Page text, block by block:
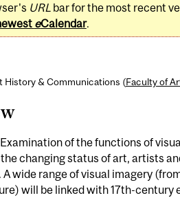
URL bar for the most recent
eCalendar.
History & Communications (Faculty of
of the functions of
changing status of art, artists
wide range of visual imagery
will be linked with 17th-century